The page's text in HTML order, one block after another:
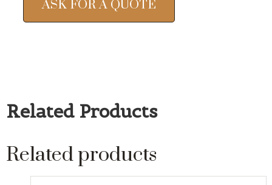
ASK FOR A QUOTE
Related Products
Related products